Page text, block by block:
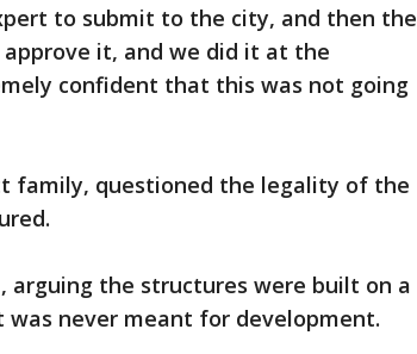
to submit to the city, and then the
it, and we did it at the
confident that this was not going
family, questioned the legality of the
arguing the structures were built on a
was never meant for development.